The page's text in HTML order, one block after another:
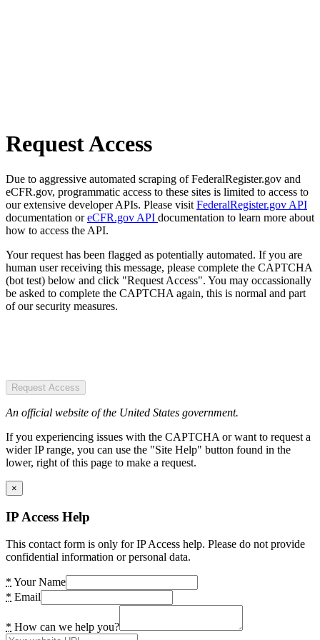
Request Access
Due to aggressive automated scraping of FederalRegister.gov and
eCFR.gov, programmatic access to these sites is limited to access to
our extensive developer APIs. Please visit FederalRegister.gov API
documentation oreCFR.gov API documentation to learn more about
how to access the API.
Your request has been flagged as potentially automated. If you are
human user receiving this message, please complete the CAPTCHA
(bot test) below and click "Request Access". You may occassionally
be asked to complete the CAPTCHA again, this is normal and part
of our security measures.
Request Access
An official website of the United States government.
If you experiencing issues with the CAPTCHA or want to request a
wider IP range, you can use the "Site Help" button found in the
lower, right of this page to make a request.
×
IP Access Help
This contact form is only for IP Access help. Please do not provide
confidential information or personal data.
* Your Name
* Email
* How can we help you?